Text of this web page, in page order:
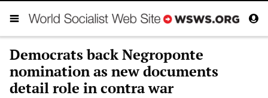
Democrats back Negroponte
nomination as new documents
detail role in contra war